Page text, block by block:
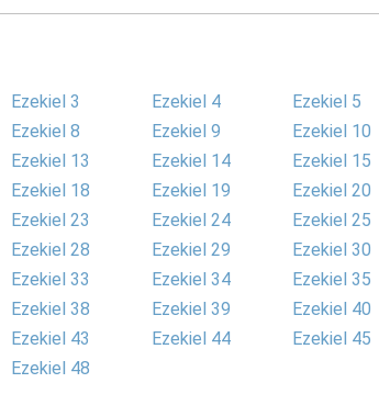
Ezekiel 3 Ezekiel 4
Ezekiel 5
Ezekiel 8 Ezekiel 9
Ezekiel 10
Ezekiel 13 Ezekiel 14
Ezekiel 15
Ezekiel 18 Ezekiel 19
Ezekiel 20
Ezekiel 23 Ezekiel 24
Ezekiel 25
Ezekiel 28 Ezekiel 29
Ezekiel 30
Ezekiel 33 Ezekiel 34
Ezekiel 35
Ezekiel 38 Ezekiel 39
Ezekiel 40
Ezekiel 43 Ezekiel 44
Ezekiel 45
Ezekiel 48